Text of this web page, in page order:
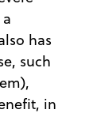
has
such
in